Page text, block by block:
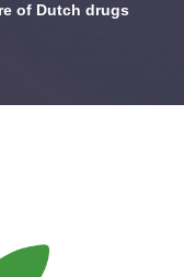
of Dutch drugs